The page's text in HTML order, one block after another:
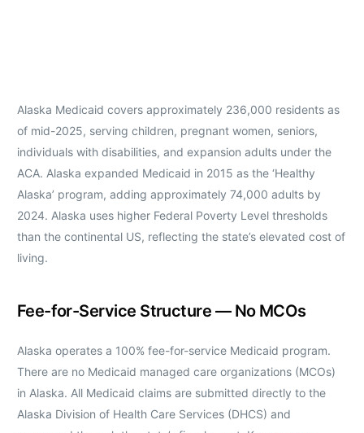
Alaska Medicaid covers approximately 236,000 residents as
of mid-2025, serving children, pregnant women, seniors,
individuals with disabilities, and expansion adults under the
ACA. Alaska expanded Medicaid in 2015 as the ‘Healthy
Alaska’ program, adding approximately 74,000 adults by
2024. Alaska uses higher Federal Poverty Level thresholds
than the continental US, reflecting the state’s elevated cost of
living.
Fee-for-Service Structure — No MCOs
Alaska operates a 100% fee-for-service Medicaid program.
There are no Medicaid managed care organizations (MCOs)
in Alaska. All Medicaid claims are submitted directly to the
Alaska Division of Health Care Services (DHCS) and